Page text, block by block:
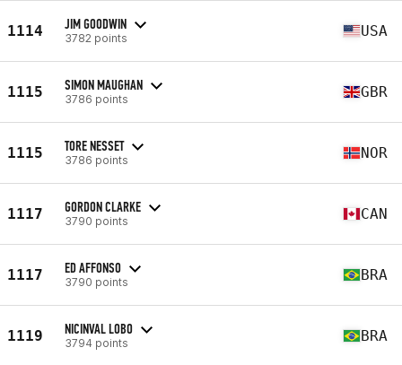
1114 JIM GOODWIN
3782 points USA
1115 SIMON MAUGHAN
3786 points GBR
1115 TORE NESSET
3786 points NOR
1117 GORDON CLARKE
3790 points CAN
1117 ED AFFONSO
3790 points BRA
1119 NICINVAL LOBO
3794 points BRA